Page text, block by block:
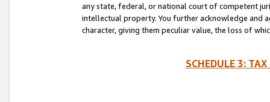
any state, federal, or national court of competent
intellectual property. You further acknowledge and
character, giving them peculiar value, the loss of
SCHEDULE 3: